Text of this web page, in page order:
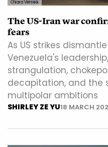
Chiara Vercesi
The US-Iran war
fears
As US strikes
Venezuela's
strangulation,
decapitation, and the
multipolar ambitions
SHIRLEY ZE YU18 MARCH